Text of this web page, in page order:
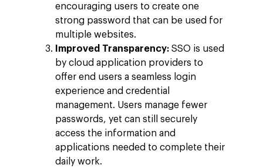
encouraging users to create one
strong password that can be used for
multiple websites.
Improved Transparency: SSO is used
by cloud application providers to
offer end users a seamless login
experience and credential
management. Users manage fewer
passwords, yet can still securely
access the information and
applications needed to complete their
daily work.
Company
Investors
About Making
Careers
10th Anniversary
Google Platforms
Google Marketing
Google Cloud
Agentic AI
ad-machina
Projects
Trends